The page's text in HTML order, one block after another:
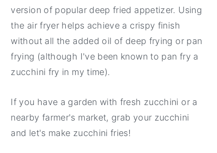
version of popular deep fried appetizer. Using
the air fryer helps achieve a crispy finish
without all the added oil of deep frying or pan
frying (although I've been known to pan fry a
zucchini fry in my time).
If you have a garden with fresh zucchini or a
nearby farmer's market, grab your zucchini
and let's make zucchini fries!